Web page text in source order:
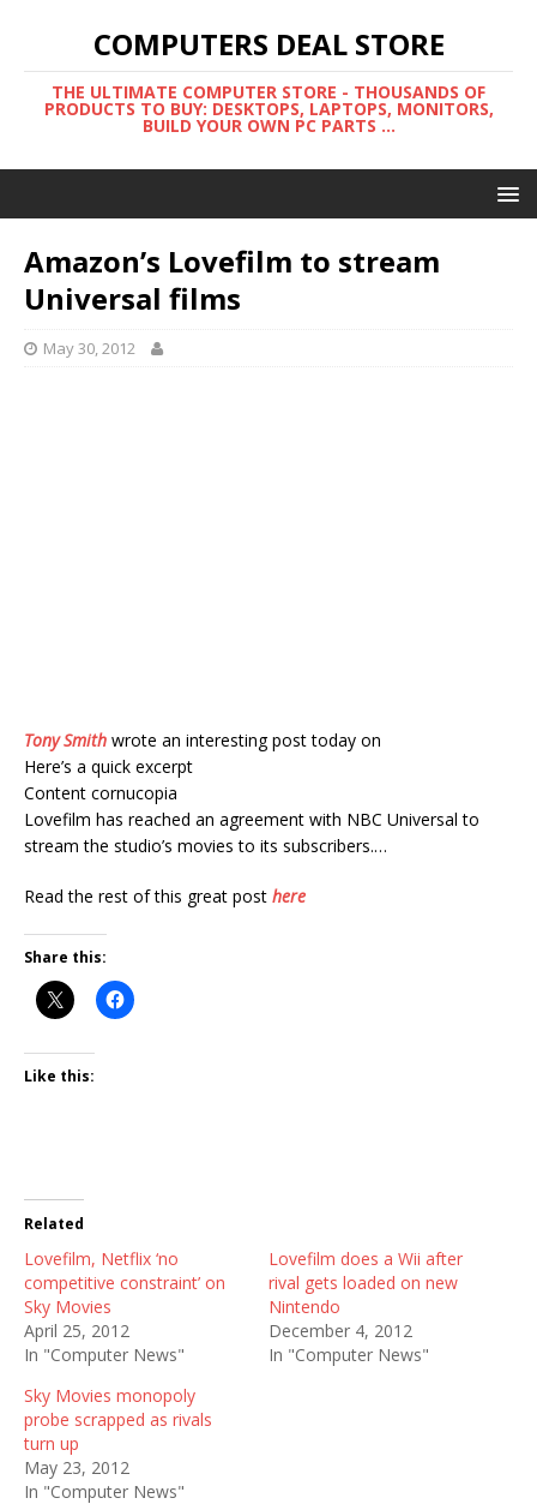
COMPUTERS DEAL STORE
THE ULTIMATE COMPUTER STORE - THOUSANDS OF
PRODUCTS TO BUY: DESKTOPS, LAPTOPS, MONITORS,
BUILD YOUR OWN PC PARTS ...
Amazon’s Lovefilm to stream
Universal films
May 30, 2012
Tony Smith wrote an interesting post today on
Here’s a quick excerpt
Content cornucopia
Lovefilm has reached an agreement with NBC Universal to
stream the studio’s movies to its subscribers.…
Read the rest of this great post here
Share this:
Like this:
Related
Lovefilm, Netflix ‘no
competitive constraint’ on
Sky Movies
April 25, 2012
In "Computer News"
Lovefilm does a Wii after
rival gets loaded on new
Nintendo
December 4, 2012
In "Computer News"
Sky Movies monopoly
probe scrapped as rivals
turn up
May 23, 2012
In "Computer News"